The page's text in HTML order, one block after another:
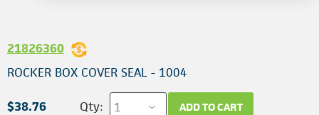
21826360
ROCKER BOX COVER SEAL - 1004
$38.76 Qty: ADD TO CART